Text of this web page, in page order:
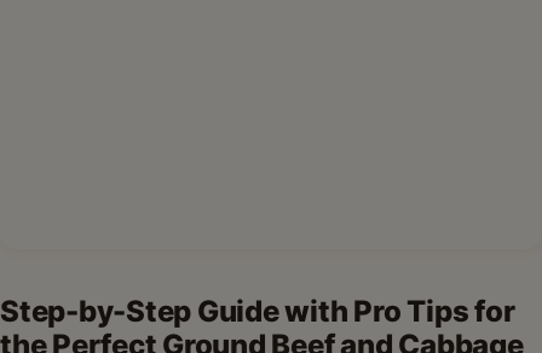
Step 5:Remove the lid and increase heat to
medium-high. Cook for another 5-10 minutes,